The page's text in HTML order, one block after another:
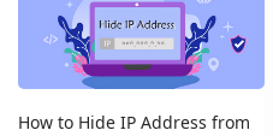
How to Hide IP Address from